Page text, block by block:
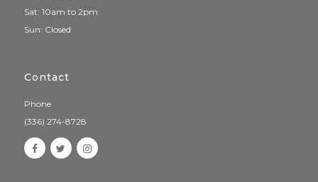
Sat: 10am to 2pm
Sun: Closed
Contact
Phone
(336) 274-8728